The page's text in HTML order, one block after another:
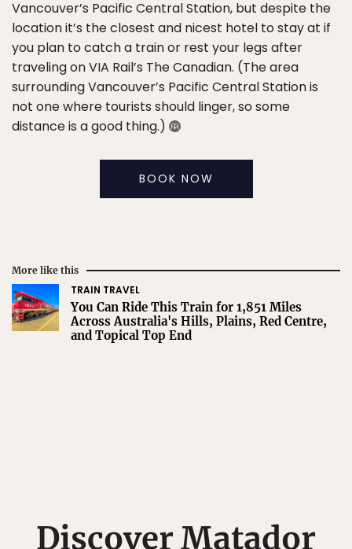
Vancouver’s Pacific Central Station, but despite the
location it’s the closest and nicest hotel to stay at if
you plan to catch a train or rest your legs after
traveling on VIA Rail’s The Canadian. (The area
surrounding Vancouver’s Pacific Central Station is
not one where tourists should linger, so some
distance is a good thing.)
BOOK NOW
More like this
TRAIN TRAVEL
You Can Ride This Train for 1,851 Miles
Across Australia's Hills, Plains, Red Centre,
and Topical Top End
Discover Matador